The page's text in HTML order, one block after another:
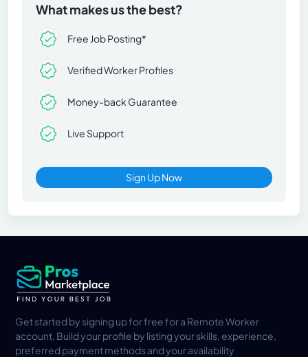
What makes us the best?
Free Job Posting*
Verified Worker Profiles
Money-back Guarantee
Live Support
Sign Up Now
Get started by signing up for free for a Remote Worker
account. Build your profile by listing your skills, experience,
preferred payment methods and your availability